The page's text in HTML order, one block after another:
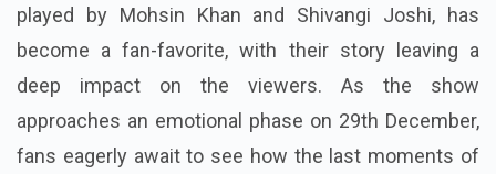
played by Mohsin Khan and Shivangi Joshi, has
become a fan-favorite, with their story leaving a
deep impact on the viewers. As the show
approaches an emotional phase on 29th December,
fans eagerly await to see how the last moments of